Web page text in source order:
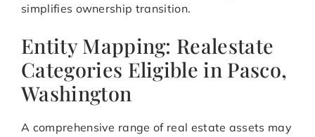
simplifies ownership transition.
Entity Mapping: Realestate
Categories Eligible in Pasco,
Washington
A comprehensive range of real estate assets may